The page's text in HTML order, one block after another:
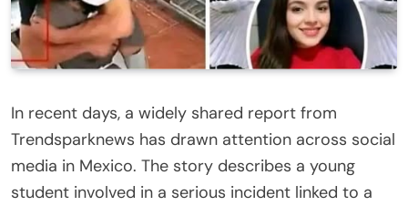
In recent days, a widely shared report from
Trendsparknews has drawn attention across social
media in Mexico. The story describes a young
student involved in a serious incident linked to a